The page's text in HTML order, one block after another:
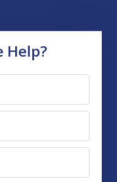
Help?